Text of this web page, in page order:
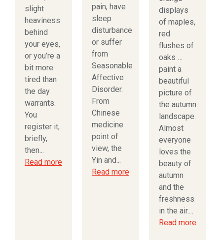
slight
heaviness
behind
your eyes,
or you’re a
bit more
tired than
the day
warrants.
You
register it,
briefly,
then...
Read more
pain, have
sleep
disturbance
or suffer
from
Seasonable
Affective
Disorder.
From
Chinese
medicine
point of
view, the
Yin and...
Read more
displays
of maples,
red
flushes of
oaks …
paint a
beautiful
picture of
the autumn
landscape.
Almost
everyone
loves the
beauty of
autumn
and the
freshness
in the air....
Read more